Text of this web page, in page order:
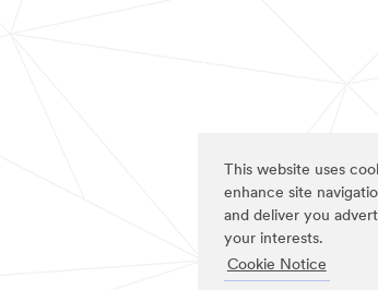
This website uses
enhance site
and deliver you
your interests.
Cookie Notice